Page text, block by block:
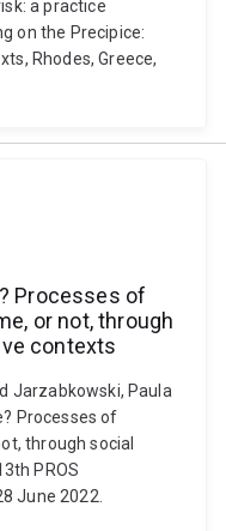
a practice
on the Precipice:
Rhodes, Greece,
Processes of
or not, through
contexts
Jarzabkowski, Paula
Processes of
through social
PROS
June 2022.